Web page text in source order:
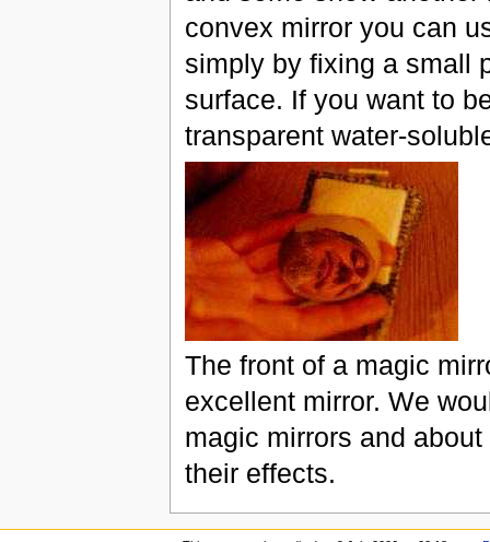
convex mirror you can
simply by fixing a small
surface. If you want to
transparent water-
The front of a magic
excellent mirror. We
magic mirrors and
their effects.